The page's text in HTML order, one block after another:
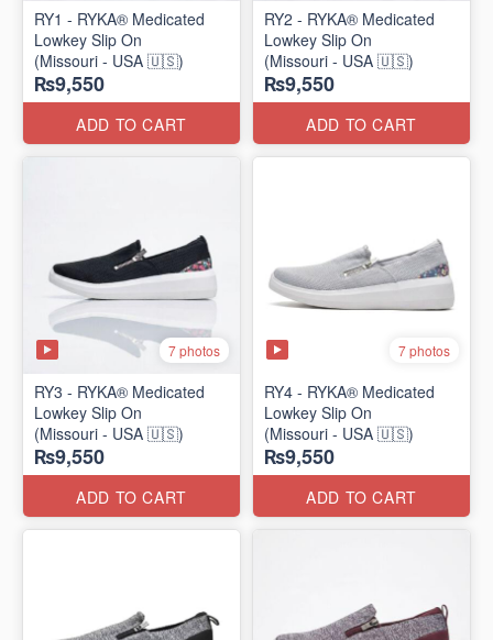
RY1 - RYKA® Medicated
Lowkey Slip On
(Missouri - USA 🇺🇸)
₨9,550
ADD TO CART
RY2 - RYKA® Medicated
Lowkey Slip On
(Missouri - USA 🇺🇸)
₨9,550
ADD TO CART
7 photos
RY3 - RYKA® Medicated
Lowkey Slip On
(Missouri - USA 🇺🇸)
₨9,550
ADD TO CART
7 photos
RY4 - RYKA® Medicated
Lowkey Slip On
(Missouri - USA 🇺🇸)
₨9,550
ADD TO CART